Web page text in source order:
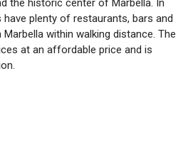
the historic center of Marbella. In
plenty of restaurants, bars and
within walking distance. The
at an affordable price and is